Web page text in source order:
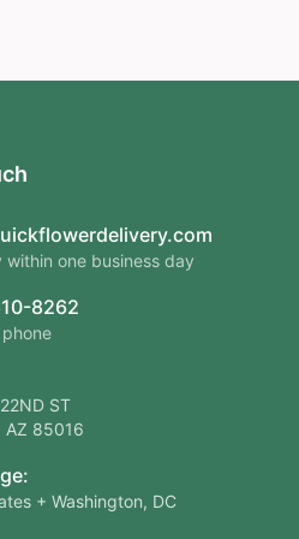
within one business day
8262
ST
AZ 85016
+ Washington, DC